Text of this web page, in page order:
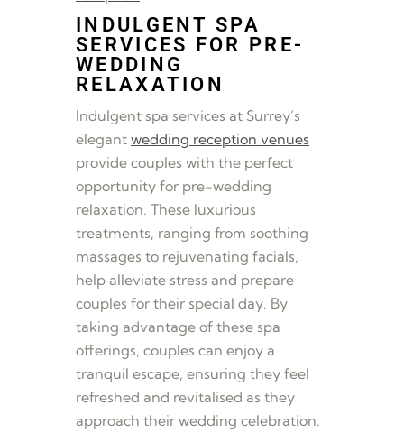
INDULGENT SPA
SERVICES FOR PRE-
WEDDING
RELAXATION
Indulgent spa services at Surrey’s
elegant wedding reception venues
provide couples with the perfect
opportunity for pre-wedding
relaxation. These luxurious
treatments, ranging from soothing
massages to rejuvenating facials,
help alleviate stress and prepare
couples for their special day. By
taking advantage of these spa
offerings, couples can enjoy a
tranquil escape, ensuring they feel
refreshed and revitalised as they
approach their wedding celebration.